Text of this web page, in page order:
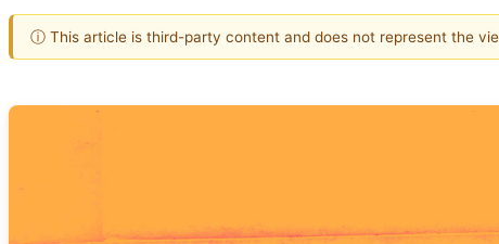
ⓘ This article is third-party content and does not represent the